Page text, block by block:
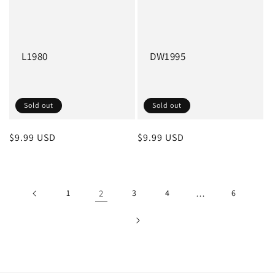
L1980
Sold out
Regular
$9.99 USD
DW1995
Sold out
Regular
$9.99 USD
1 2 3 4 … 6